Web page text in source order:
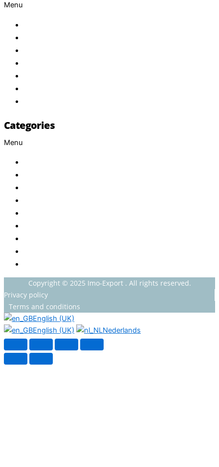
Menu
Categories
Menu
Copyright © 2025 Imo-Export . All rights reserved.
Privacy policy
Terms and conditions
English (UK)
English (UK)
Nederlands